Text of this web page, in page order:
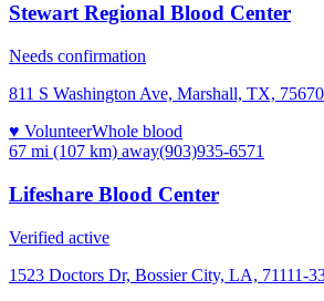
Stewart Regional Blood Center
Needs confirmation
811 S Washington Ave, Marshall, TX,
♥ VolunteerWhole blood
67 mi (107 km) away(903)935-6571
Lifeshare Blood Center
Verified active
1523 Doctors Dr, Bossier City, LA, 71111-